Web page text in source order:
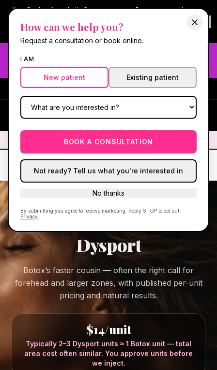
How can we help you?
Request a consultation or book online.
I AM
New patient Existing patient
BOOK A CONSULTATION
Not ready? Tell us what you're interested in
No thanks
By submitting you agree to receive marketing. Reply STOP to opt out.
Privacy
New:Book online at Hello Gorgeous through Square— same-day
Questions?
630-636-6193
Book now online
Need fast aesthetic or wellness care? Same-day consults
may be available — book with our NP-led team.
#1 Best Med Spa in Oswego ·
We screen you like a medical
HG
We screen you like a medical practice, because we are one.
Dysport
Botox’s faster cousin — often the right call for
forehead and larger zones, with published per-unit
pricing and natural results.
$14/unit
Typically 2–3 Dysport units ≈ 1 Botox unit — total
area cost often similar. You approve units before
we inject.